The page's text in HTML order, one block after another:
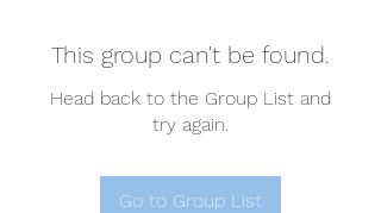
This group can't be found.
Head back to the Group List and
try again.
Go to Group List